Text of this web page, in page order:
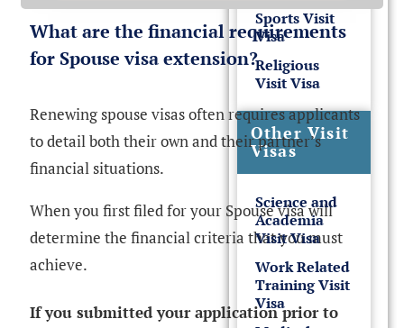
Sports Visit
Visa
Religious
Visit Visa
Other Visit
Visas
Science and
Academia
Visit Visa
Work Related
Training Visit
Visa
What are the financial requirements
for Spouse visa extension?
Renewing spouse visas often requires applicants
to detail both their own and their partner’s
financial situations.
When you first filed for your Spouse visa will
determine the financial criteria that you must
achieve.
If you submitted your application prior to